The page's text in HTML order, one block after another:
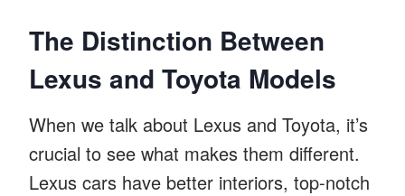
The Distinction Between
Lexus and Toyota Models
When we talk about Lexus and Toyota, it’s
crucial to see what makes them different.
Lexus cars have better interiors, top-notch